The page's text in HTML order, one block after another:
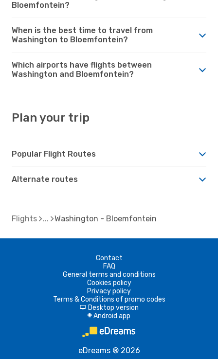
Bloemfontein?
When is the best time to travel from
Washington to Bloemfontein?
Which airports have flights between
Washington and Bloemfontein?
Plan your trip
Popular Flight Routes
Alternate routes
Flights Washington - Bloemfontein
Contact
FAQ
General terms and conditions
Cookies policy
Privacy policy
Terms & Conditions of promo codes
d Desktop version
A Android app
eDreams ® 2026